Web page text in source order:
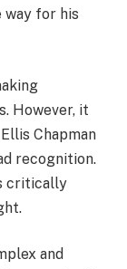
way for his
However, it
Chapman
recognition.
critically
and